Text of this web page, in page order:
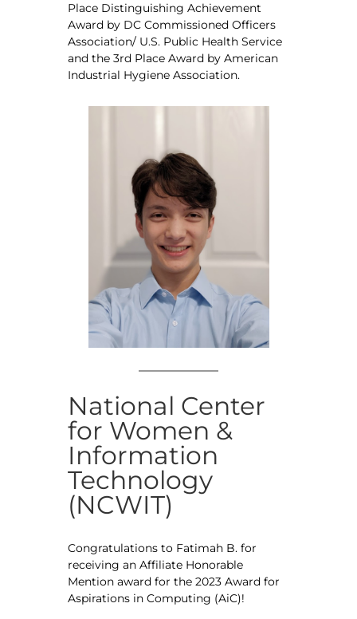
Place Distinguishing Achievement
Award by DC Commissioned Officers
Association/ U.S. Public Health Service
and the 3rd Place Award by American
Industrial Hygiene Association.
National Center
for Women &
Information
Technology
(NCWIT)
Congratulations to Fatimah B. for
receiving an Affiliate Honorable
Mention award for the 2023 Award for
Aspirations in Computing (AiC)!